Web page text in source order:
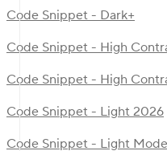
Code Snippet - Dark+
Code Snippet - High
Code Snippet - High
Code Snippet - Light 2026
Code Snippet - Light